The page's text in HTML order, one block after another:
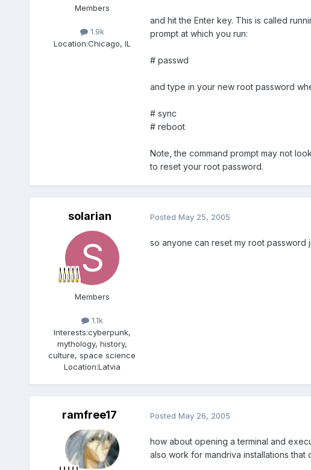
Members
1.9k
Location:Chicago, IL
and hit the Enter key. This is called
prompt at which you run:
# passwd
and type in your new root password
# sync
# reboot
Note, the command prompt may not
to reset your root password.
solarian
Members
1.1k
Interests:cyberpunk,
mythology, history,
culture, space science
Location:Latvia
Posted May 25, 2005
so anyone can reset my root password
ramfree17 Posted May 26, 2005
how about opening a terminal and
also work for mandriva installations